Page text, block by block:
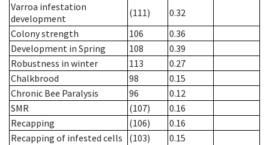
Varroa infestation
development
(111)
0.32
Colony strength
106
0.36
Development in Spring
108
0.39
Robustness in winter
113
0.27
Chalkbrood
98
0.15
Chronic Bee Paralysis
96
0.12
SMR
(107)
0.16
Recapping
(106)
0.16
Recapping of infested cells
(103)
0.15